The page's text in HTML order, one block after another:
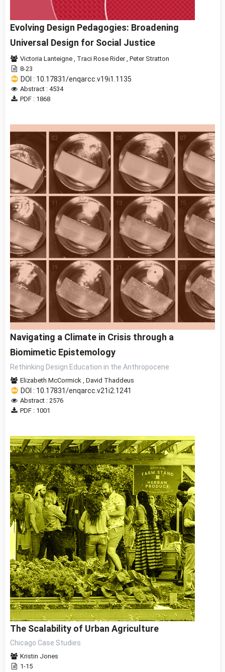
Evolving Design Pedagogies: Broadening
Universal Design for Social Justice
Victoria Lanteigne , Traci Rose Rider, Peter Stratton
8-23
DOI : 10.17831/enqarcc.v19i1.1135
Abstract : 4534
PDF : 1868
Navigating a Climate in Crisis through a
Biomimetic Epistemology
Rethinking Design Education in the Anthropocene
Elizabeth McCormick David Thaddeus
DOI : 10.17831/enqarcc.v21i2.1241
Abstract : 2576
PDF : 1001
The Scalability of Urban Agriculture
Chicago Case Studies
Kristin Jones
1-15